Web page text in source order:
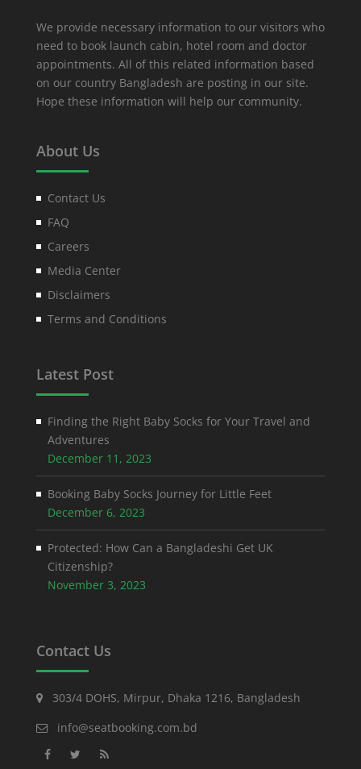
We provide necessary information to our visitors who
need to book launch cabin, hotel room and doctor
appointments. All of this related information based
on our country Bangladesh are posting in our site.
Hope these information will help our community.
About Us
Contact Us
FAQ
Careers
Media Center
Disclaimers
Terms and Conditions
Latest Post
Finding the Right Baby Socks for Your Travel and
Adventures
December 11, 2023
Booking Baby Socks Journey for Little Feet
December 6, 2023
Protected: How Can a Bangladeshi Get UK
Citizenship?
November 3, 2023
Contact Us
303/4 DOHS, Mirpur, Dhaka 1216, Bangladesh
info@seatbooking.com.bd